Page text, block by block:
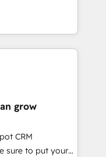
you
how
just build your
own it, then stay
Alignment +
& Data
fix what others
grow
CRM
sure to put your